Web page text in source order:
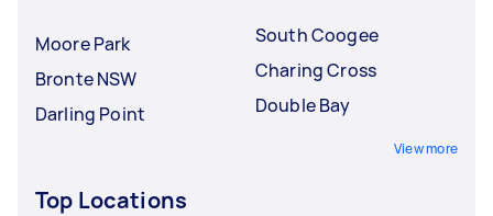
Moore Park
Bronte NSW
Darling Point
South Coogee
Charing Cross
Double Bay
View more
Top Locations